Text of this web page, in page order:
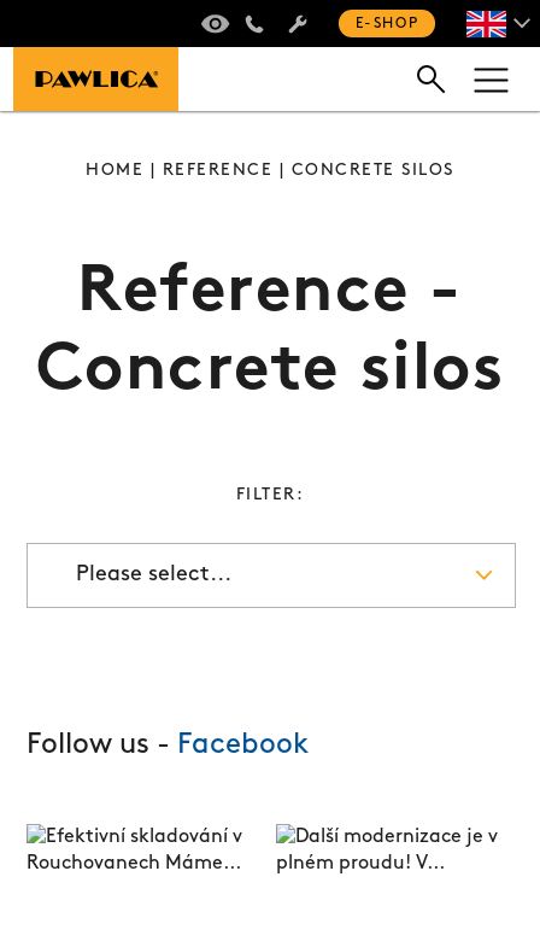
E-SHOP
HOME REFERENCE | CONCRETE SILOS
Reference -
Concrete silos
FILTER:
Please select...
Follow us - Facebook